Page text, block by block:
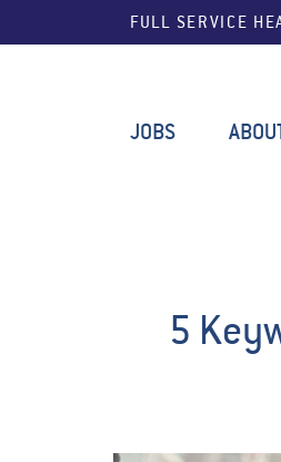
FULL SERVICE
JOBS
5